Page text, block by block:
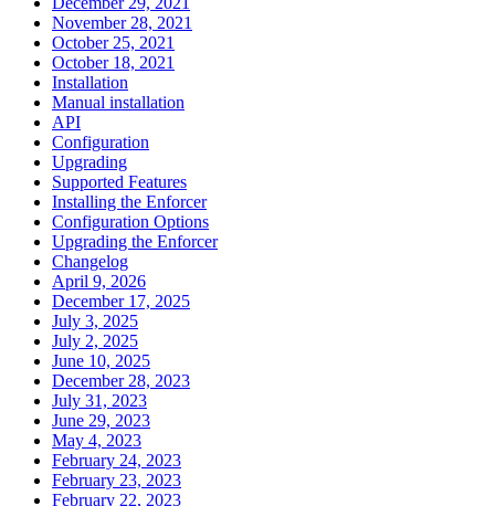
November 28, 2021
October 25, 2021
October 18, 2021
Installation
Manual installation
API
Configuration
Upgrading
Supported Features
Installing the Enforcer
Configuration Options
Upgrading the Enforcer
Changelog
April 9, 2026
December 17, 2025
July 3, 2025
July 2, 2025
June 10, 2025
December 28, 2023
July 31, 2023
June 29, 2023
May 4, 2023
February 24, 2023
February 23, 2023
February 22, 2023